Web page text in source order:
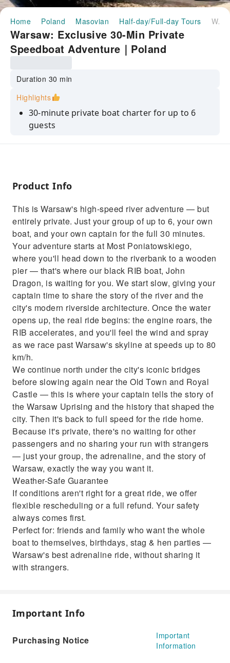
Home Poland Masovian Half-day/Full-day Tours Warsaw: Exclusive 30-Min Private Speedboat Adventure｜Poland
Warsaw: Exclusive 30-Min Private
Speedboat Adventure｜Poland
Duration 30 min
Highlights
30-minute private boat charter for up to 6
guests
Certified English-speaking captain
Weather-Safe Guarantee: reschedule or full
Full safety briefing before departure
Product Info
This is Warsaw's high-speed river adventure — but
entirely private. Just your group of up to 6, your own
boat, and your own captain for the full 30 minutes.
Your adventure starts at Most Poniatowskiego,
where you'll head down to the riverbank to a wooden
pier — that's where our black RIB boat, John
Dragon, is waiting for you. We start slow, giving your
captain time to share the story of the river and the
city's modern riverside architecture. Once the water
opens up, the real ride begins: the engine roars, the
RIB accelerates, and you'll feel the wind and spray
as we race past Warsaw's skyline at speeds up to 80
km/h.
We continue north under the city's iconic bridges
before slowing again near the Old Town and Royal
Castle — this is where your captain tells the story of
the Warsaw Uprising and the history that shaped the
city. Then it's back to full speed for the ride home.
Because it's private, there's no waiting for other
passengers and no sharing your run with strangers
— just your group, the adrenaline, and the story of
Warsaw, exactly the way you want it.
Weather-Safe Guarantee
If conditions aren't right for a great ride, we offer
flexible rescheduling or a full refund. Your safety
always comes first.
Perfect for: friends and family who want the whole
boat to themselves, birthdays, stag & hen parties —
Warsaw's best adrenaline ride, without sharing it
with strangers.
Important Info
Purchasing Notice
Important
Information